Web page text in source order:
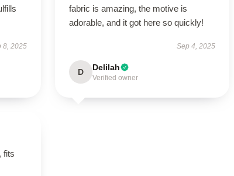
8, 2025
fabric is amazing, the motive is
adorable, and it got here so quickly!
Sep 4, 2025
D Delilah
Verified owner
fits